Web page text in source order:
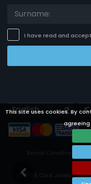
This site uses cookies. By
agreeing
I have read and
Languages
© 2026 Click Javea - All